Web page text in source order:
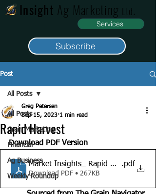
Insight Ag Marketing Ltd.
Services
Subscribe
Post
All Posts
Grain Marketing
Financial
Ag Business
Weekly Roundup
All Posts
Rapid Harvest
Greg Petersen
Sep 15, 2023 1 min read
Market Insights_ Rapid Harvest_15-
.pdf
Download PDF • 267KB